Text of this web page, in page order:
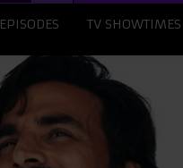
EPISODES TV SHOWTIMES